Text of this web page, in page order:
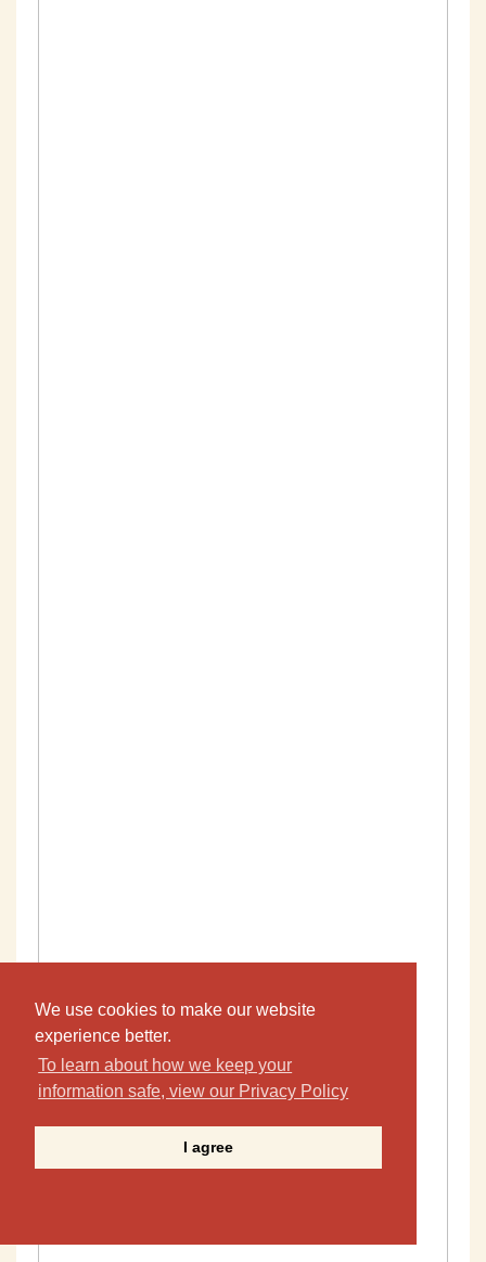
We use cookies to make our website
experience better.
To learn about how we keep your
information safe, view our Privacy Policy
I agree